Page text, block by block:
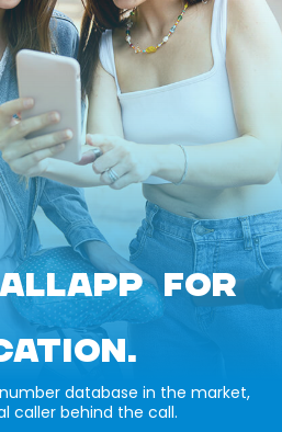
FOR
database in the market,
caller behind the call.